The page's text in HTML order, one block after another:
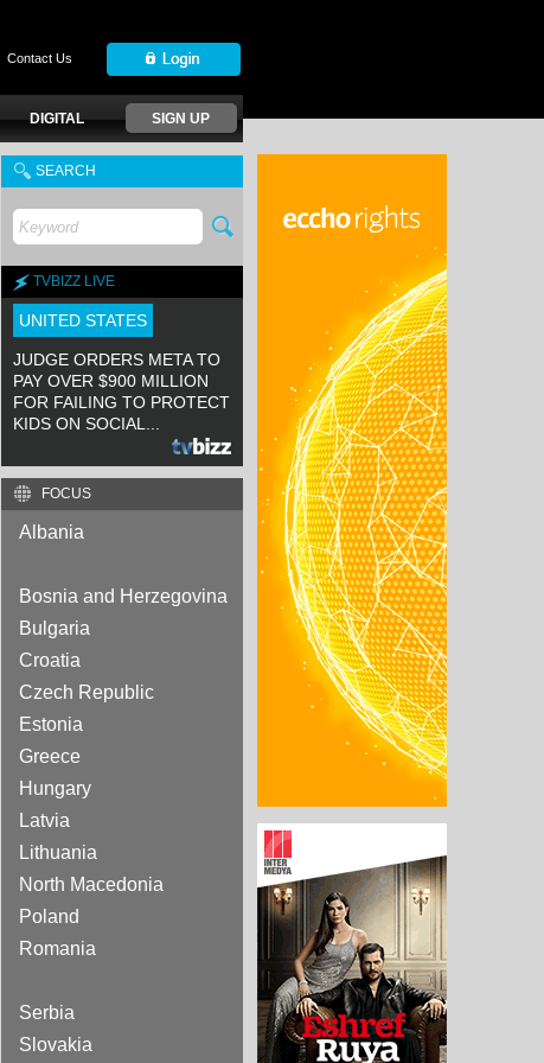
Contact Us
DIGITAL SIGN UP
SEARCH
TVBIZZ LIVE
UNITED STATES
JUDGE ORDERS META TO
PAY OVER $900 MILLION
FOR FAILING TO PROTECT
KIDS ON SOCIAL...
FOCUS
Albania
Bosnia and Herzegovina
Bulgaria
Croatia
Czech Republic
Estonia
Greece
Hungary
Latvia
Lithuania
North Macedonia
Poland
Romania
Serbia
Slovakia